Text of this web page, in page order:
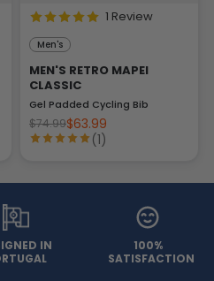
1 Review
Men's
MEN'S RETRO MAPEI
CLASSIC
Gel Padded Cycling Bib
$74.99$63.99
(1)
IN
100%
SATISFACTION